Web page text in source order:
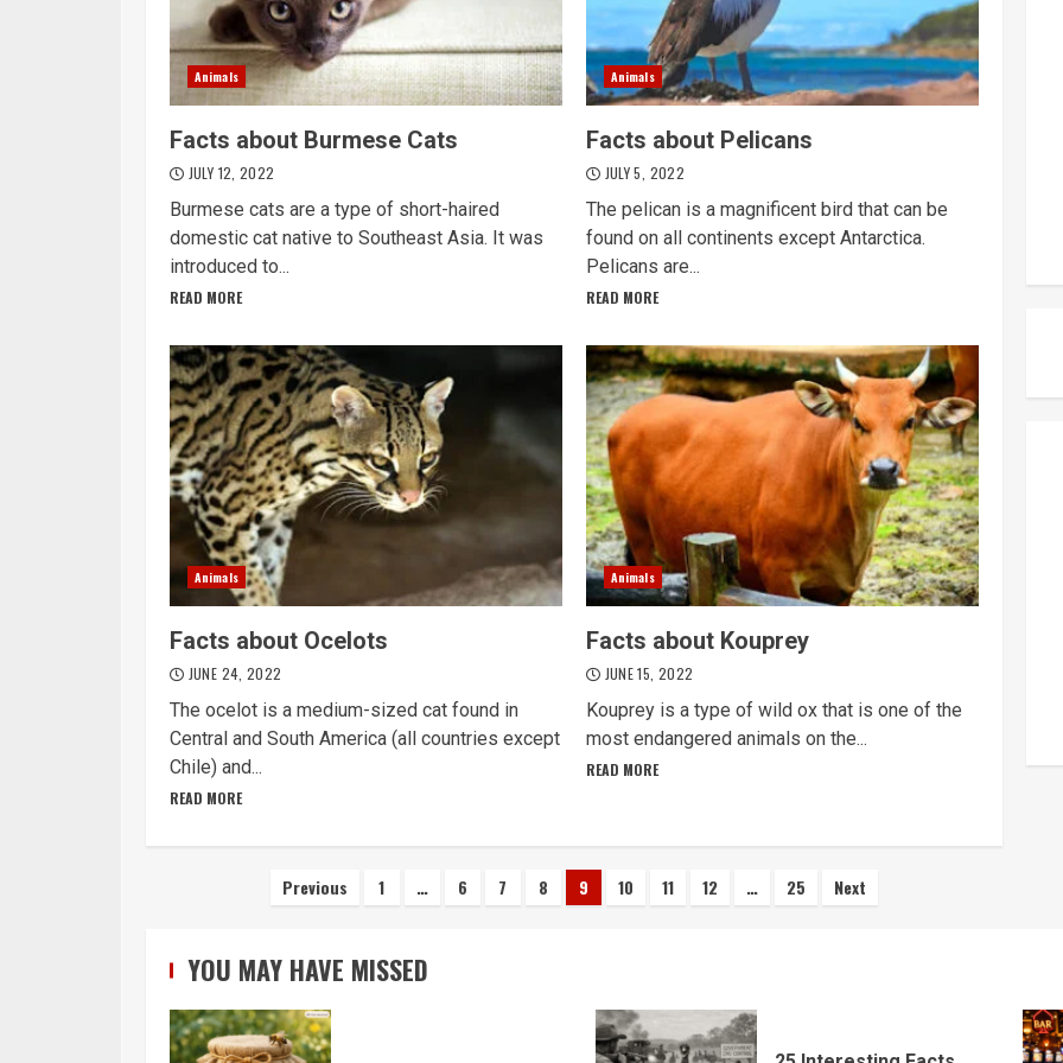
Animals
Facts about Burmese Cats
JULY 12, 2022
Burmese cats are a type of short-haired
domestic cat native to Southeast Asia. It was
introduced to...
READ MORE
Animals
Facts about Pelicans
JULY 5, 2022
The pelican is a magnificent bird that can be
found on all continents except Antarctica.
Pelicans are...
READ MORE
Animals
Facts about Ocelots
JUNE 24, 2022
The ocelot is a medium-sized cat found in
Central and South America (all countries except
Chile) and...
READ MORE
Animals
Facts about Kouprey
JUNE 15, 2022
Kouprey is a type of wild ox that is one of the
most endangered animals on the...
READ MORE
Posts
Previous 1 … 6 7 8 9 10 11 12 … 25 Next
YOU MAY HAVE MISSED